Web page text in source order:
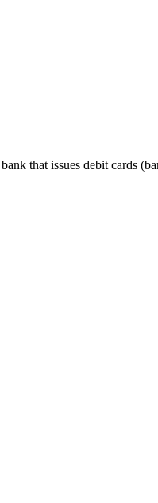
that issues debit cards